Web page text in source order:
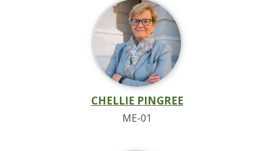
CHELLIE PINGREE
ME-01